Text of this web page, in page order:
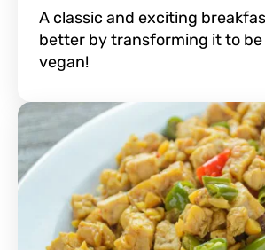
A classic and exciting
better by transforming it to
vegan!